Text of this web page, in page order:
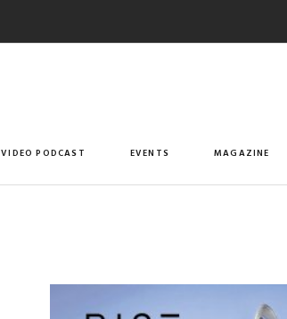
VIDEO PODCAST EVENTS MAGAZINE